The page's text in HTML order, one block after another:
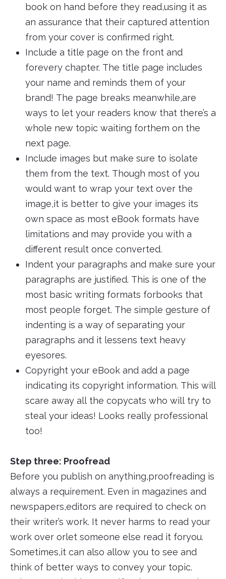
book on hand before they read,using it as
an assurance that their captured attention
from your cover is confirmed right.
Include a title page on the front and
forevery chapter. The title page includes
your name and reminds them of your
brand! The page breaks meanwhile,are
ways to let your readers know that there’s a
whole new topic waiting forthem on the
next page.
Include images but make sure to isolate
them from the text. Though most of you
would want to wrap your text over the
image,it is better to give your images its
own space as most eBook formats have
limitations and may provide you with a
different result once converted.
Indent your paragraphs and make sure your
paragraphs are justified. This is one of the
most basic writing formats forbooks that
most people forget. The simple gesture of
indenting is a way of separating your
paragraphs and it lessens text heavy
eyesores.
Copyright your eBook and add a page
indicating its copyright information. This will
scare away all the copycats who will try to
steal your ideas! Looks really professional
too!
Step three: Proofread
Before you publish on anything,proofreading is
always a requirement. Even in magazines and
newspapers,editors are required to check on
their writer’s work. It never harms to read your
work over orlet someone else read it foryou.
Sometimes,it can also allow you to see and
think of better ways to convey your topic.